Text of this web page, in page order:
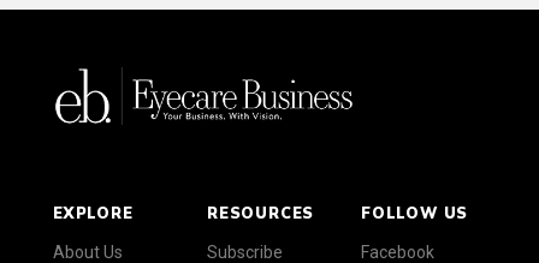
EXPLORE
About Us
RESOURCES
Subscribe
FOLLOW US
Facebook